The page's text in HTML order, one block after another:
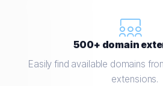
500+ domain
Easily find available domains
extensions.